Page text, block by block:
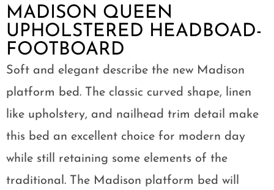
MADISON QUEEN
UPHOLSTERED HEADBOAD-
FOOTBOARD
Soft and elegant describe the new Madison
platform bed. The classic curved shape, linen
like upholstery, and nailhead trim detail make
this bed an excellent choice for modern day
while still retaining some elements of the
traditional. The Madison platform bed will